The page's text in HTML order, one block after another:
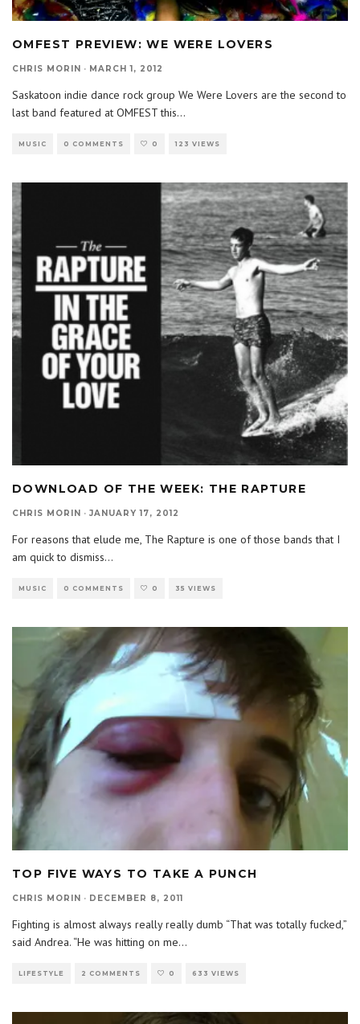
OMFEST PREVIEW: WE WERE LOVERS
CHRIS MORIN · MARCH 1, 2012
Saskatoon indie dance rock group We Were Lovers are the second to
last band featured at OMFEST this...
MUSIC 0 COMMENTS 0 123 VIEWS
DOWNLOAD OF THE WEEK: THE RAPTURE
CHRIS MORIN · JANUARY 17, 2012
For reasons that elude me, The Rapture is one of those bands that I
am quick to dismiss...
MUSIC 0 COMMENTS 0 35 VIEWS
TOP FIVE WAYS TO TAKE A PUNCH
CHRIS MORIN · DECEMBER 8, 2011
Fighting is almost always really really dumb “That was totally fucked,”
said Andrea. “He was hitting on me...
LIFESTYLE 2 COMMENTS 0 633 VIEWS